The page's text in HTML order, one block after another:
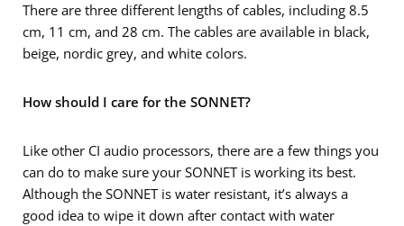
There are three different lengths of cables, including 8.5
cm, 11 cm, and 28 cm. The cables are available in black,
beige, nordic grey, and white colors.
How should I care for the SONNET?
Like other CI audio processors, there are a few things you
can do to make sure your SONNET is working its best.
Although the SONNET is water resistant, it’s always a
good idea to wipe it down after contact with water